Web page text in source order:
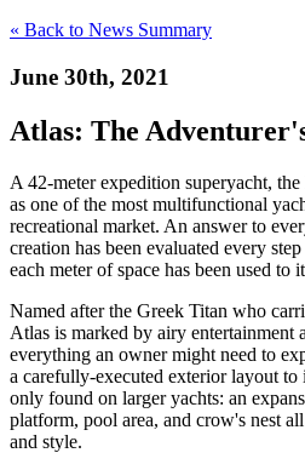
« Back to News Summary
June 30th, 2021
Atlas: The
A 42-meter expedition superyacht,
as one of the most multifunctional
recreational market. An answer to
creation has been evaluated every
each meter of space has been used to
Named after the Greek Titan who
Atlas is marked by airy entertainment
everything an owner might need to
a carefully-executed exterior layout
only found on larger yachts: an
platform, pool area, and crow's nest
and style.